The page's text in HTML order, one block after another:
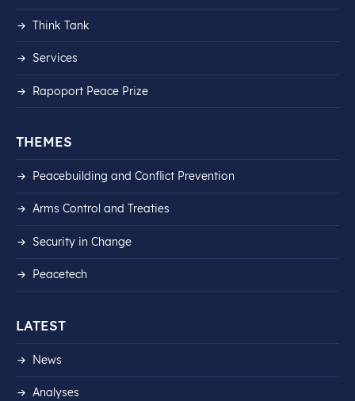
Think Tank
Services
Rapoport Peace Prize
THEMES
Peacebuilding and Conflict Prevention
Arms Control and Treaties
Security in Change
Peacetech
LATEST
News
Analyses